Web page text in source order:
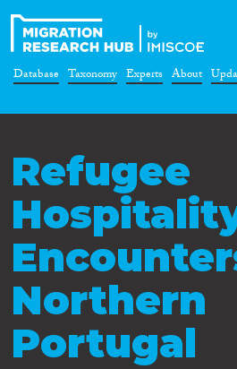
Database Taxonomy Experts About
Refugee
Northern
Portugal